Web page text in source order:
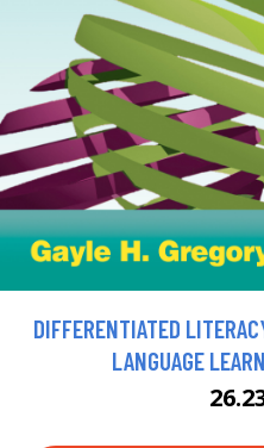
DIFFERENTIATED
LANGUAGE